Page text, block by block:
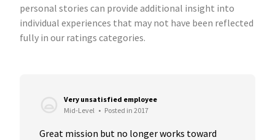
personal stories can provide additional insight into
individual experiences that may not have been reflected
fully in our ratings categories.
Very unsatisfied employee
Mid-Level • Posted in 2017
Great mission but no longer works toward